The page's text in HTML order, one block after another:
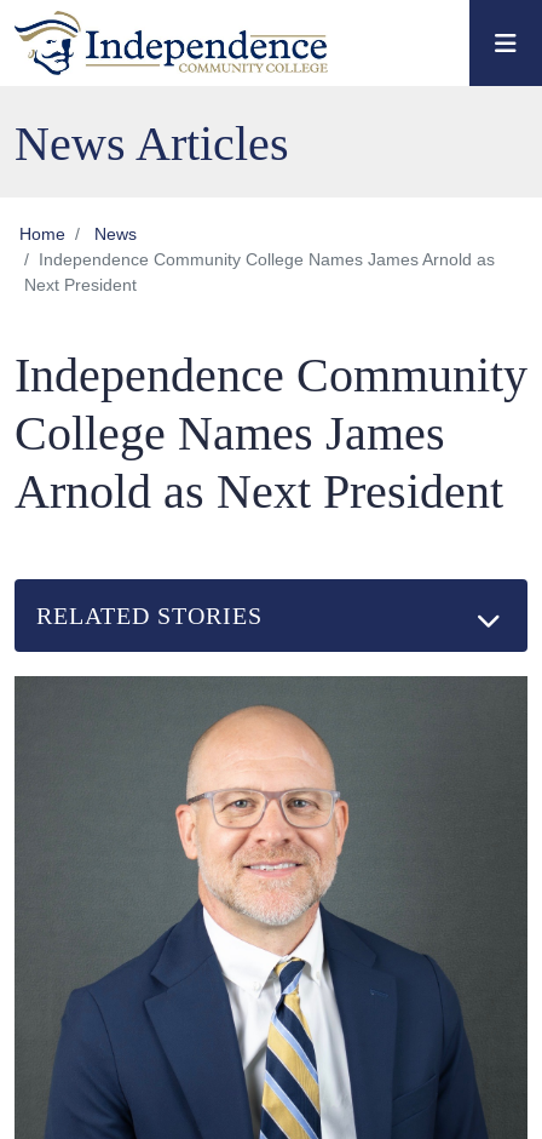
Skip to main content
Skip to main navigation
Skip to footer content
News Articles
Home
News
Independence Community College Names James Arnold as
Next President
Independence Community
College Names James
Arnold as Next President
RELATED STORIES